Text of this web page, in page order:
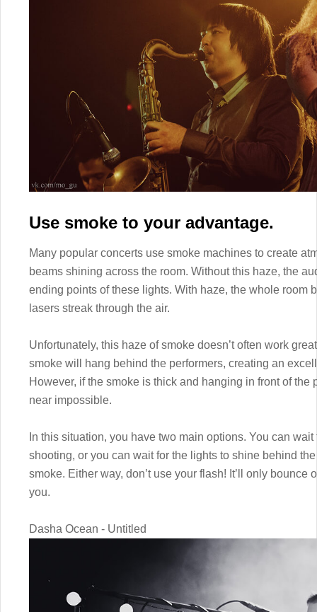
Use smoke to your advantage.
Many popular concerts use smoke machines to create
beams shining across the room. Without this haze, the
ending points of these lights. With haze, the whole room
lasers streak through the air.
Unfortunately, this haze of smoke doesn’t often work
smoke will hang behind the performers, creating an
However, if the smoke is thick and hanging in front of the
near impossible.
In this situation, you have two main options. You can
shooting, or you can wait for the lights to shine behind
smoke. Either way, don’t use your flash! It’ll only bounce
you.
Dasha Ocean - Untitled